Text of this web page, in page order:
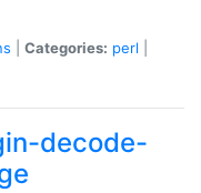
Categories: perl
decode-